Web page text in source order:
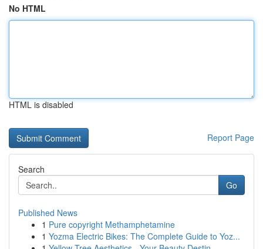
No HTML
HTML is disabled
Report Page
Search
Go
Published News
1 Pure copyright Methamphetamine
1 Yozma Electric Bikes: The Complete Guide to Yoz...